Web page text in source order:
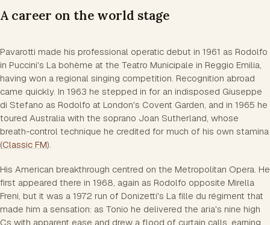
A career on the world stage
Pavarotti made his professional operatic debut in 1961 as Rodolfo
in Puccini's La bohème at the Teatro Municipale in Reggio Emilia,
having won a regional singing competition. Recognition abroad
came quickly. In 1963 he stepped in for an indisposed Giuseppe
di Stefano as Rodolfo at London's Covent Garden, and in 1965 he
toured Australia with the soprano Joan Sutherland, whose
breath-control technique he credited for much of his own stamina
(Classic FM).
His American breakthrough centred on the Metropolitan Opera. He
first appeared there in 1968, again as Rodolfo opposite Mirella
Freni, but it was a 1972 run of Donizetti's La fille du régiment that
made him a sensation: as Tonio he delivered the aria's nine high
Cs with apparent ease and drew a flood of curtain calls, earning